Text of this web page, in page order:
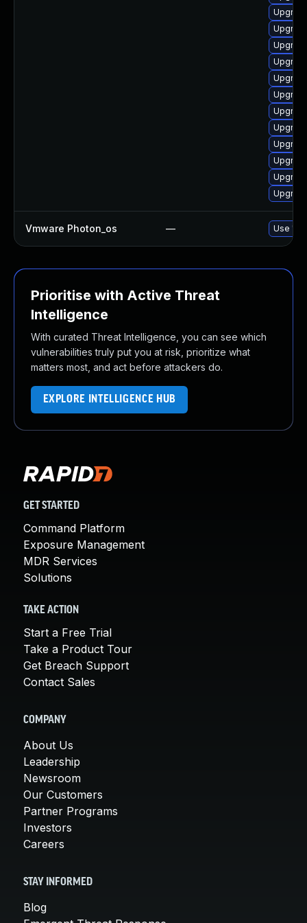
Vmware Photon_os — Use
Prioritise with Active Threat
Intelligence
With curated Threat Intelligence, you can see which
vulnerabilities truly put you at risk, prioritize what
matters most, and act before attackers do.
EXPLORE INTELLIGENCE HUB
GET STARTED
Command Platform
Exposure Management
MDR Services
Solutions
TAKE ACTION
Start a Free Trial
Take a Product Tour
Get Breach Support
Contact Sales
COMPANY
About Us
Leadership
Newsroom
Our Customers
Partner Programs
Investors
Careers
STAY INFORMED
Blog